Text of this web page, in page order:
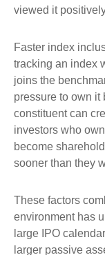
viewed it
Faster index
tracking an index
joins the
pressure to own it
constituent can
investors who
become
sooner than they
These factors
environment has
large IPO
larger passive